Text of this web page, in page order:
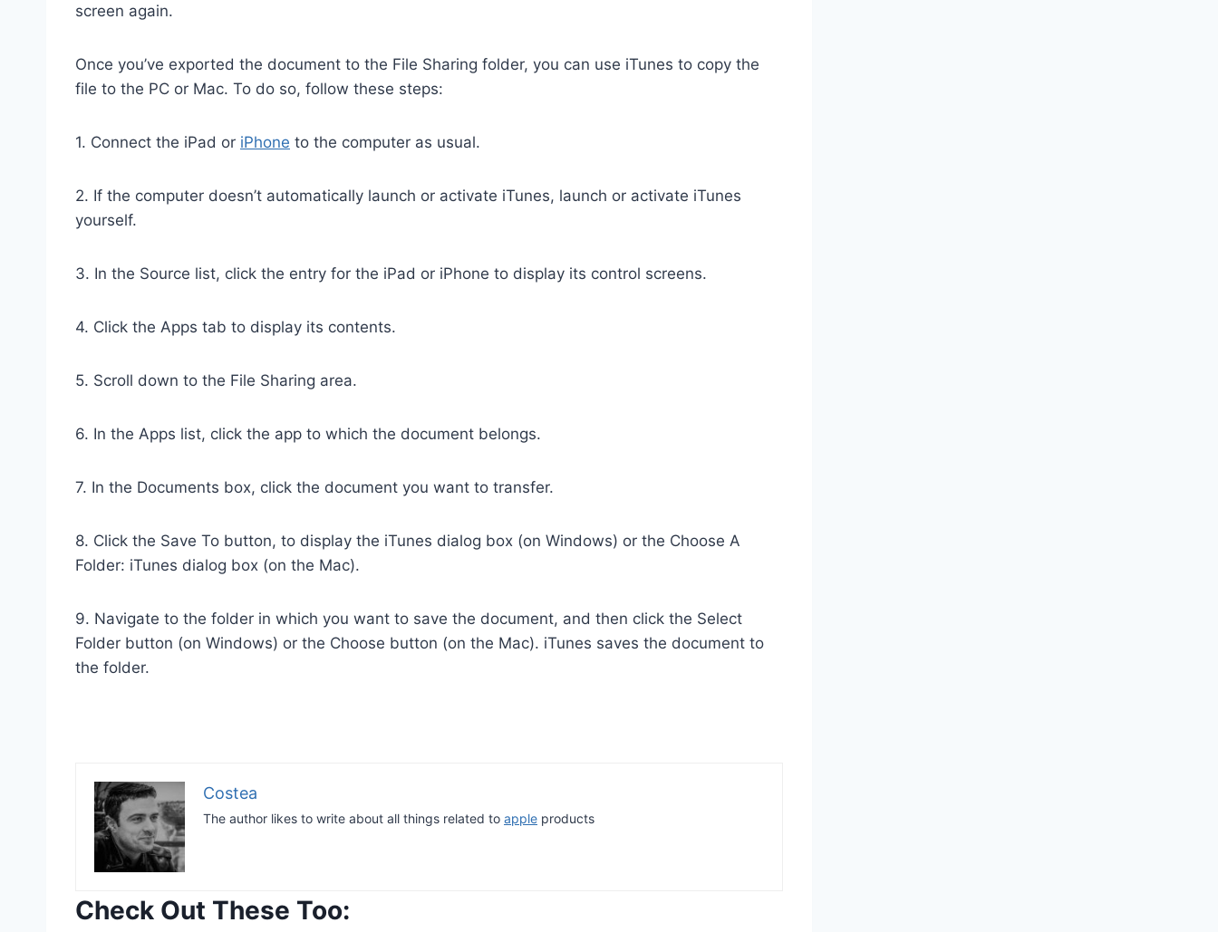
screen again.
Once you’ve exported the document to the File Sharing folder, you can use iTunes to copy the
file to the PC or Mac. To do so, follow these steps:
1. Connect the iPad or iPhone to the computer as usual.
2. If the computer doesn’t automatically launch or activate iTunes, launch or activate iTunes
yourself.
3. In the Source list, click the entry for the iPad or iPhone to display its control screens.
4. Click the Apps tab to display its contents.
5. Scroll down to the File Sharing area.
6. In the Apps list, click the app to which the document belongs.
7. In the Documents box, click the document you want to transfer.
8. Click the Save To button, to display the iTunes dialog box (on Windows) or the Choose A
Folder: iTunes dialog box (on the Mac).
9. Navigate to the folder in which you want to save the document, and then click the Select
Folder button (on Windows) or the Choose button (on the Mac). iTunes saves the document to
the folder.
Costea
The author likes to write about all things related to apple products
Check Out These Too: